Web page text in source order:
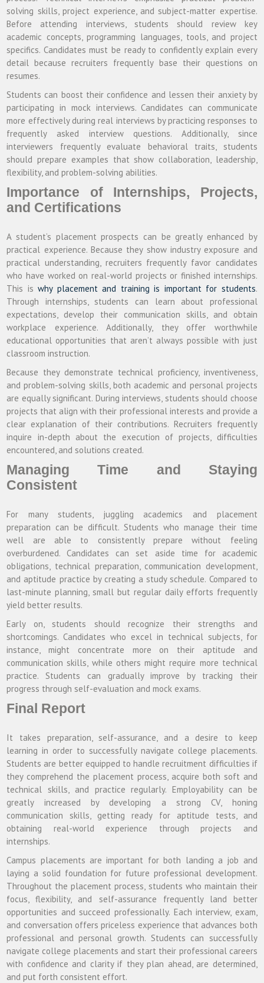
solving skills, project experience, and subject-matter expertise.
Before attending interviews, students should review key
academic concepts, programming languages, tools, and project
specifics. Candidates must be ready to confidently explain every
detail because recruiters frequently base their questions on
resumes.
Students can boost their confidence and lessen their anxiety by
participating in mock interviews. Candidates can communicate
more effectively during real interviews by practicing responses to
frequently asked interview questions. Additionally, since
interviewers frequently evaluate behavioral traits, students
should prepare examples that show collaboration, leadership,
flexibility, and problem-solving abilities.
Importance of Internships, Projects,
and Certifications
A student’s placement prospects can be greatly enhanced by
practical experience. Because they show industry exposure and
practical understanding, recruiters frequently favor candidates
who have worked on real-world projects or finished internships.
This iswhy placement and training is important for students.
Through internships, students can learn about professional
expectations, develop their communication skills, and obtain
workplace experience. Additionally, they offer worthwhile
educational opportunities that aren’t always possible with just
classroom instruction.
Because they demonstrate technical proficiency, inventiveness,
and problem-solving skills, both academic and personal projects
are equally significant. During interviews, students should choose
projects that align with their professional interests and provide a
clear explanation of their contributions. Recruiters frequently
inquire in-depth about the execution of projects, difficulties
encountered, and solutions created.
Managing Time and Staying
Consistent
For many students, juggling academics and placement
preparation can be difficult. Students who manage their time
well are able to consistently prepare without feeling
overburdened. Candidates can set aside time for academic
obligations, technical preparation, communication development,
and aptitude practice by creating a study schedule. Compared to
last-minute planning, small but regular daily efforts frequently
yield better results.
Early on, students should recognize their strengths and
shortcomings. Candidates who excel in technical subjects, for
instance, might concentrate more on their aptitude and
communication skills, while others might require more technical
practice. Students can gradually improve by tracking their
progress through self-evaluation and mock exams.
Final Report
It takes preparation, self-assurance, and a desire to keep
learning in order to successfully navigate college placements.
Students are better equipped to handle recruitment difficulties if
they comprehend the placement process, acquire both soft and
technical skills, and practice regularly. Employability can be
greatly increased by developing a strong CV, honing
communication skills, getting ready for aptitude tests, and
obtaining real-world experience through projects and
internships.
Campus placements are important for both landing a job and
laying a solid foundation for future professional development.
Throughout the placement process, students who maintain their
focus, flexibility, and self-assurance frequently land better
opportunities and succeed professionally. Each interview, exam,
and conversation offers priceless experience that advances both
professional and personal growth. Students can successfully
navigate college placements and start their professional careers
with confidence and clarity if they plan ahead, are determined,
and put forth consistent effort.